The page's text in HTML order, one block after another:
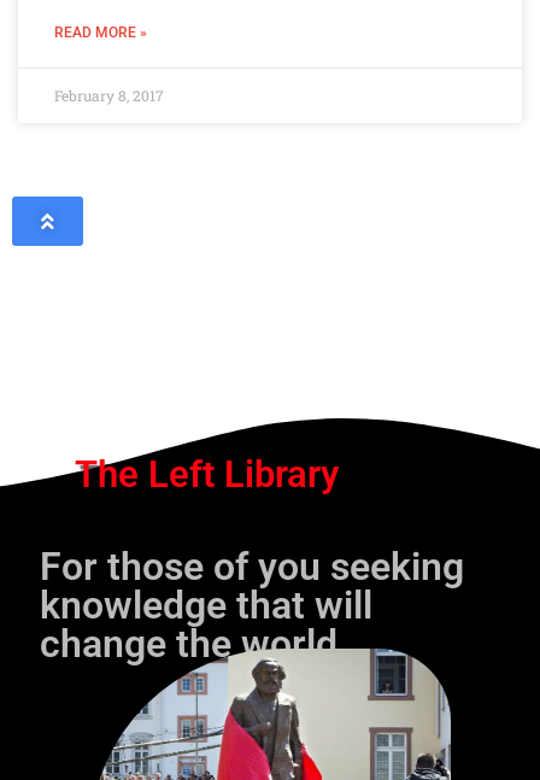
READ MORE »
February 8, 2017
The Left Library
For those of you seeking
knowledge that will
change the world